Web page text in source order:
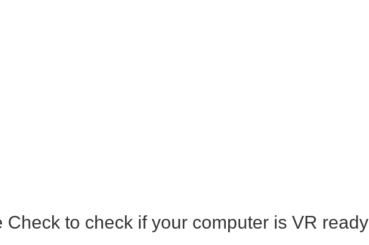
Check to check if your computer is VR ready